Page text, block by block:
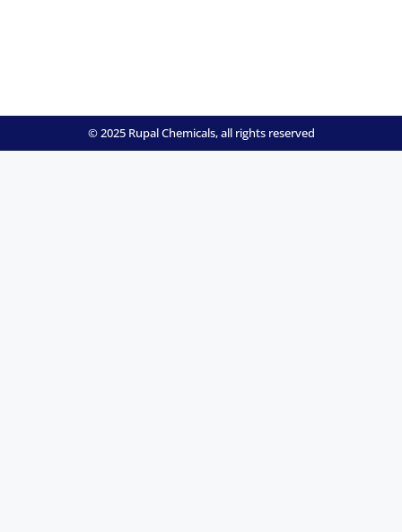
© 2025 Rupal Chemicals, all rights reserved